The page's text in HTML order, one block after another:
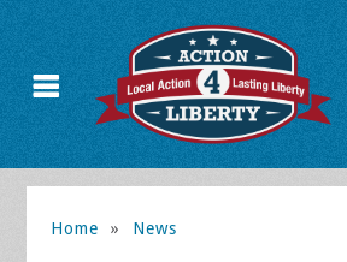
Home » News